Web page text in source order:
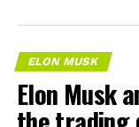
–
boring
– 28
ELON MUSK
Elon Musk